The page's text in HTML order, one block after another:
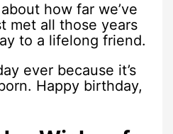
how far we’ve
met all those years
to a lifelong friend.
ever because it’s
Happy birthday,